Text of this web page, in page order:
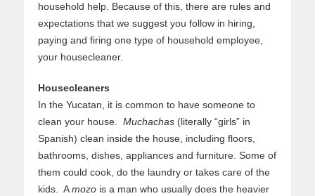
household help. Because of this, there are rules and
expectations that we suggest you follow in hiring,
paying and firing one type of household employee,
your housecleaner.
Housecleaners
In the Yucatan, it is common to have someone to
clean your house. Muchachas (literally “girls” in
Spanish) clean inside the house, including floors,
bathrooms, dishes, appliances and furniture. Some of
them could cook, do the laundry or takes care of the
kids. Amozo is a man who usually does the heavier